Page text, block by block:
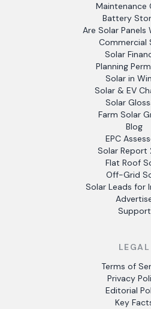
Maintenance
Battery
Are Solar Panels
Commercial
Solar
Planning
Solar in
Solar & EV
Solar
Farm Solar
Blog
EPC
Solar Report
Flat Roof
Off-Grid
Solar Leads for
Support
LEGAL
Terms of
Privacy
Editorial
Key